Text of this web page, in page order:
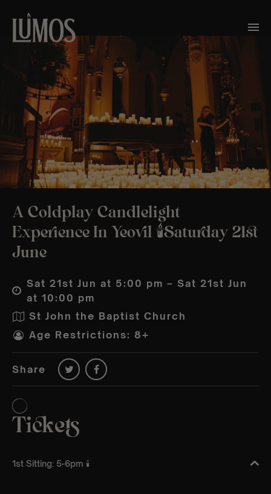
A Coldplay Candlelight
Experience In Yeovil 🕯️Saturday 21st
June
Sat 21st Jun at 5:00 pm – Sat 21st Jun
at 10:00 pm
St John the Baptist Church
Age Restrictions: 8+
Share